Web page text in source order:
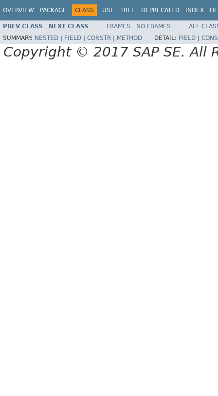
OVERVIEW PACKAGE CLASS USE TREE DEPRECATED INDEX
PREV CLASS NEXT CLASS FRAMES NO FRAMES
ALL
SUMMARY: NESTED FIELD CONSTR METHOD DETAIL: FIELD
Copyright © 2017 SAP SE. All